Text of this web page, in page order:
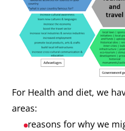
For Health and diet, we
areas:
reasons for why we